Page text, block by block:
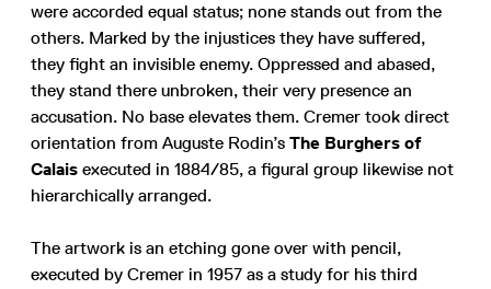
were accorded equal status; none stands out from the
others. Marked by the injustices they have suffered,
they fight an invisible enemy. Oppressed and abased,
they stand there unbroken, their very presence an
accusation. No base elevates them. Cremer took direct
orientation from Auguste Rodin’s The Burghers of
Calais executed in 1884/85, a figural group likewise not
hierarchically arranged.
The artwork is an etching gone over with pencil,
executed by Cremer in 1957 as a study for his third